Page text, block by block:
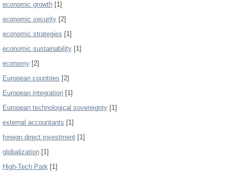
economic growth [1]
economic security [2]
economic strategies [1]
economic sustainability [1]
economy [2]
European countries [2]
European integration [1]
European technological sovereignty [1]
external accountants [1]
foreign direct investment [1]
globalization [1]
High-Tech Park [1]